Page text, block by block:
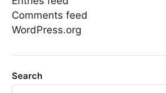
Comments feed
WordPress.org
Search